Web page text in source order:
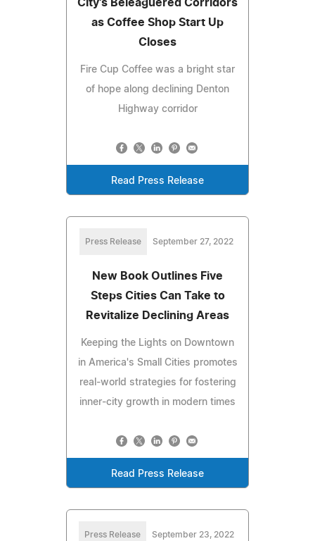
City's Beleaguered Corridors
as Coffee Shop Start Up
Closes
Fire Cup Coffee was a bright star
of hope along declining Denton
Highway corridor
Read Press Release
Press Release September 27, 2022
New Book Outlines Five
Steps Cities Can Take to
Revitalize Declining Areas
Keeping the Lights on Downtown
in America's Small Cities promotes
real-world strategies for fostering
inner-city growth in modern times
Read Press Release
Press Release September 23, 2022